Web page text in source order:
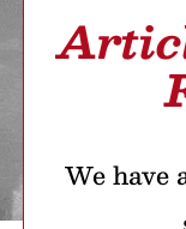
We have